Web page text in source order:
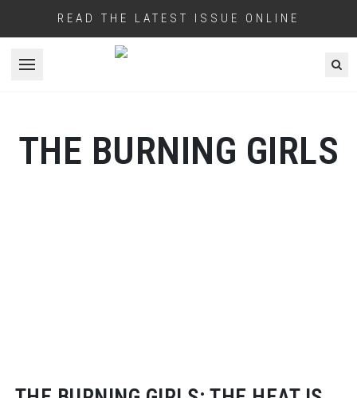
READ THE LATEST ISSUE ONLINE
Open menu
THE BURNING GIRLS